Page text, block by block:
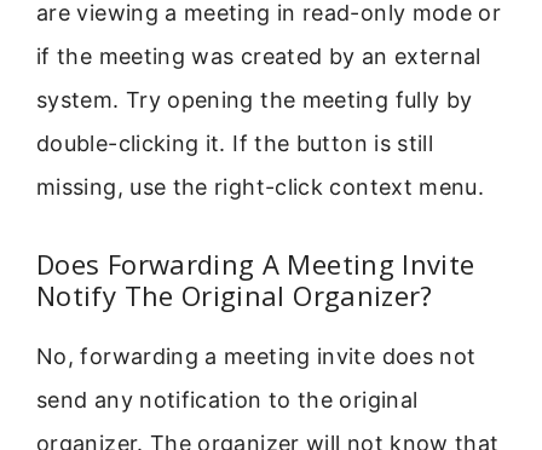
are viewing a meeting in read-only mode or
if the meeting was created by an external
system. Try opening the meeting fully by
double-clicking it. If the button is still
missing, use the right-click context menu.
Does Forwarding A Meeting Invite
Notify The Original Organizer?
No, forwarding a meeting invite does not
send any notification to the original
organizer. The organizer will not know that